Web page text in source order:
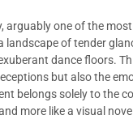
arguably one of the
landscape of tender
dance floors.
but also the
belongs solely to the
more like a visual